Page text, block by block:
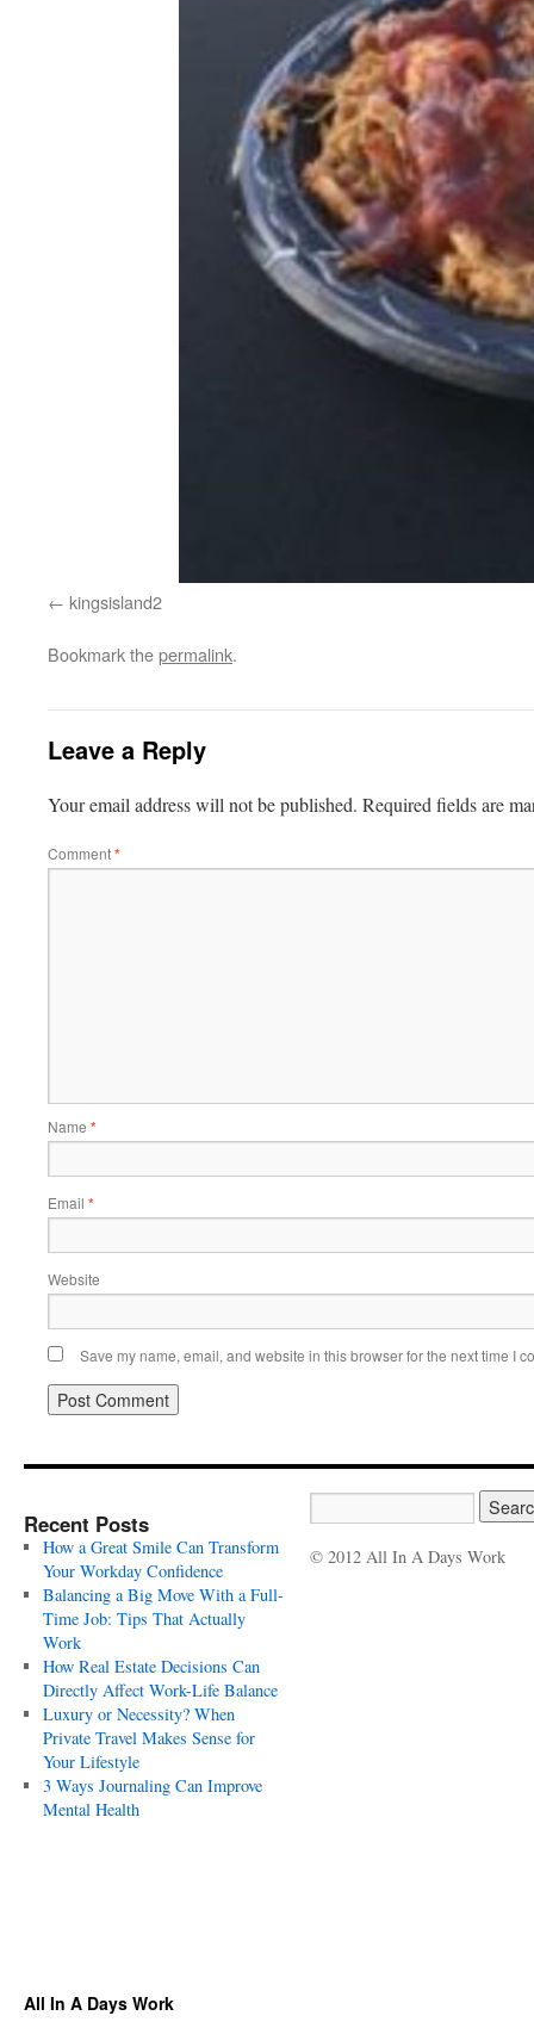
kingsisland2
Bookmark thepermalink.
Leave a Reply
Your email address will not be published. Required fields are
Comment*
Name *
Email *
Website
Save my name, email, and website in this browser for the next time I
Recent Posts
How a Great Smile Can Transform
Your Workday Confidence
Balancing a Big Move With a Full-
Time Job: Tips That Actually
Work
How Real Estate Decisions Can
Directly Affect Work-Life Balance
Luxury or Necessity? When
Private Travel Makes Sense for
Your Lifestyle
3 Ways Journaling Can Improve
Mental Health
© 2012 All In A Days Work
All In A Days Work